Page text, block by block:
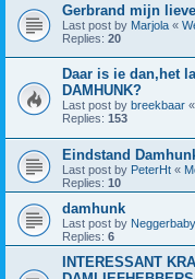
Gerbrand mijn
Last post by Marjola «
Replies: 20
Daar is ie dan,het
DAMHUNK?
Last post by breekbaar «
Replies: 153
Eindstand
Last post by PeterHt «
Replies: 10
damhunk
Last post by Neggerbaby
Replies: 6
INTERESSANT